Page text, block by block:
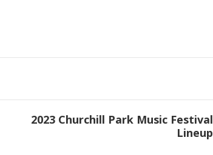
2023 Churchill Park Music Festival
Lineup